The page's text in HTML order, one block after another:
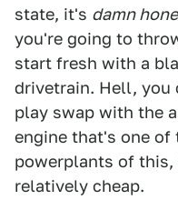
state, it's damn
you're going to
start fresh with a
drivetrain. Hell, you
play swap with the
engine that's one of
powerplants of
relatively cheap.